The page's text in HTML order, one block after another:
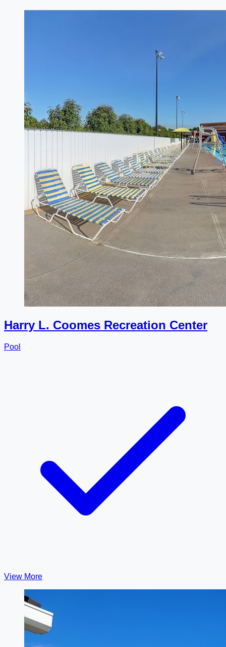
Harry L. Coomes Recreation Center
Pool
View More